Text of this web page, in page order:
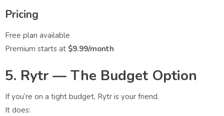
Pricing
Free plan available
Premium starts at $9.99/month
5. Rytr — The Budget Option
If you’re on a tight budget, Rytr is your friend.
It does: